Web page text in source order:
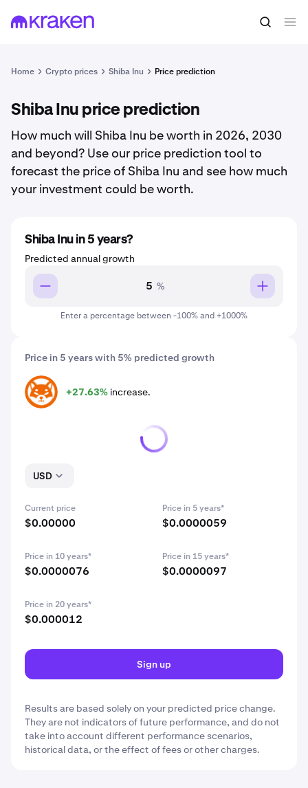
Home Crypto prices Shiba Inu Price prediction
Shiba Inu price prediction
How much will Shiba Inu be worth in 2026, 2030
and beyond? Use our price prediction tool to
forecast the price of Shiba Inu and see how much
your investment could be worth.
Price in 5 years with 5% predicted growth
SHIB +27.63% increase.
USD
Current price
$0.00000
Price in 5 years*
$0.0000059
Price in 10 years*
$0.0000076
Price in 15 years*
$0.0000097
Price in 20 years*
$0.000012
Sign up
Results are based solely on your predicted price change.
They are not indicators of future performance, and do not
take into account different performance scenarios,
historical data, or the effect of fees or other charges.
Shiba Inu in 5 years?
Predicted annual growth
%
Enter a percentage between -100% and +1000%